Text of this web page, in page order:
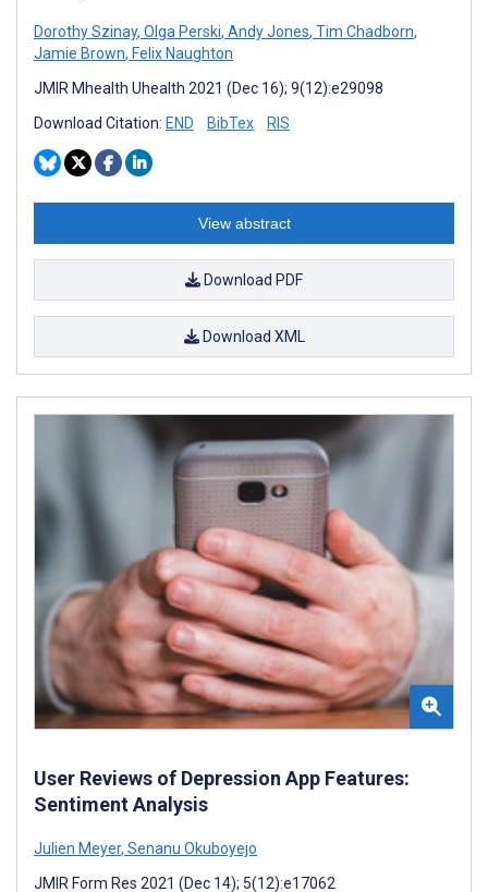
Dorothy Szinay, Olga Perski, Andy Jones, Tim Chadborn,
Jamie Brown, Felix Naughton
JMIR Mhealth Uhealth 2021 (Dec 16); 9(12):e29098
Download Citation: END BibTex RIS
View abstract
Download PDF
Download XML
User Reviews of Depression App Features:
Sentiment Analysis
Julien Meyer, Senanu Okuboyejo
JMIR Form Res 2021 (Dec 14); 5(12):e17062